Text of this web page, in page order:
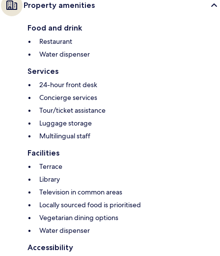
Property amenities
Food and drink
Restaurant
Water dispenser
Services
24-hour front desk
Concierge services
Tour/ticket assistance
Luggage storage
Multilingual staff
Facilities
Terrace
Library
Television in common areas
Locally sourced food is prioritised
Vegetarian dining options
Water dispenser
Accessibility